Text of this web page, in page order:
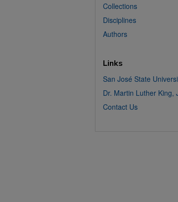
Collections
Disciplines
Authors
Links
San José State
Dr. Martin Luther King,
Contact Us